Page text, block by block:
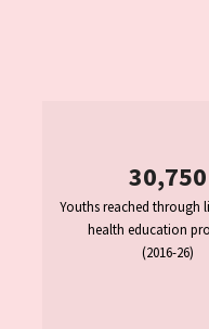
30,750
Youths reached through
health education
(2016-26)